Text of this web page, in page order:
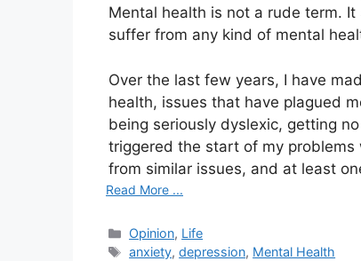
Mental health is not a rude term.
suffer from any kind of mental
Over the last few years, I have
health, issues that have plagued
being seriously dyslexic, getting
triggered the start of my problems
from similar issues, and at least
Read More ...
Categories
Opinion, Life
Tags
anxiety,depression, Mental Health